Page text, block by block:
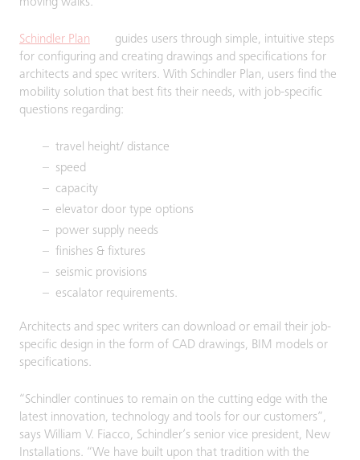
Schindler Plan
guides users through simple, intuitive steps
for configuring and creating drawings and specifications for
architects and spec writers. With Schindler Plan, users find the
mobility solution that best fits their needs, with job-specific
questions regarding:
travel height/ distance
speed
capacity
elevator door type options
power supply needs
finishes & fixtures
seismic provisions
escalator requirements.
Architects and spec writers can download or email their job-
specific design in the form of CAD drawings, BIM models or
specifications.
“Schindler continues to remain on the cutting edge with the
latest innovation, technology and tools for our customers”,
says William V. Fiacco, Schindler’s senior vice president, New
Installations. “We have built upon that tradition with the